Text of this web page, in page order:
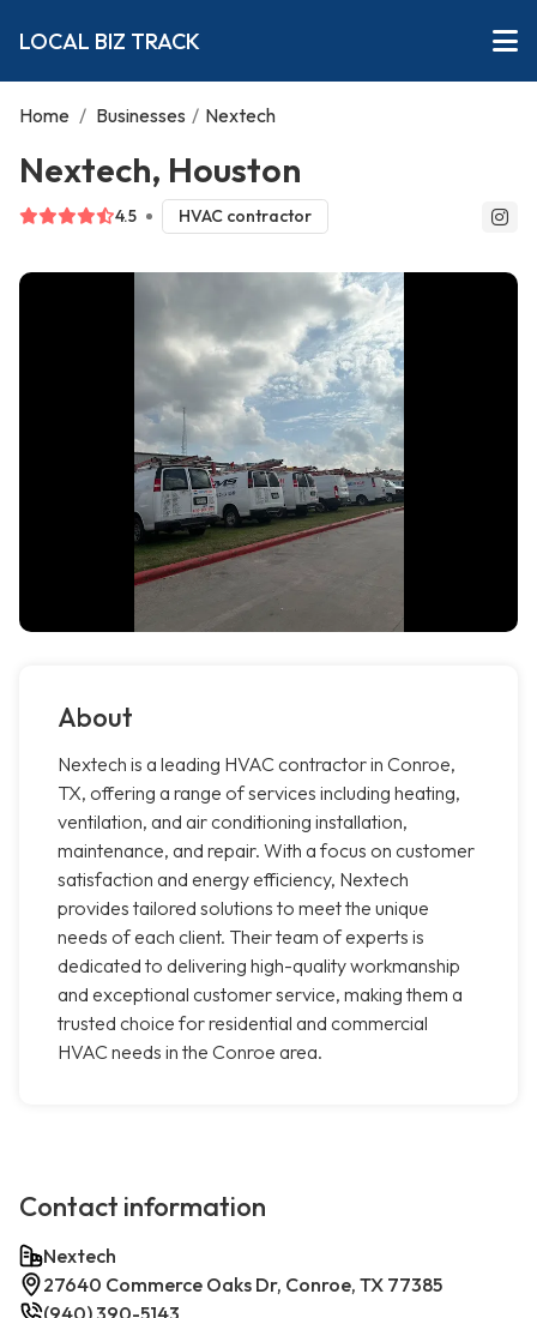
LOCAL BIZ TRACK
Home / Businesses / Nextech
Nextech, Houston
4.5 HVAC contractor
About
Nextech is a leading HVAC contractor in Conroe,
TX, offering a range of services including heating,
ventilation, and air conditioning installation,
maintenance, and repair. With a focus on customer
satisfaction and energy efficiency, Nextech
provides tailored solutions to meet the unique
needs of each client. Their team of experts is
dedicated to delivering high-quality workmanship
and exceptional customer service, making them a
trusted choice for residential and commercial
HVAC needs in the Conroe area.
Contact information
Nextech
27640 Commerce Oaks Dr, Conroe, TX 77385